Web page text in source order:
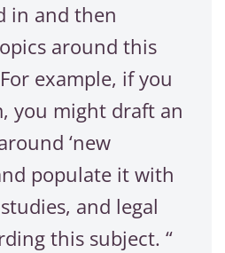
in and then
around this
example, if you
you might draft an
‘new
populate it with
and legal
this subject. “